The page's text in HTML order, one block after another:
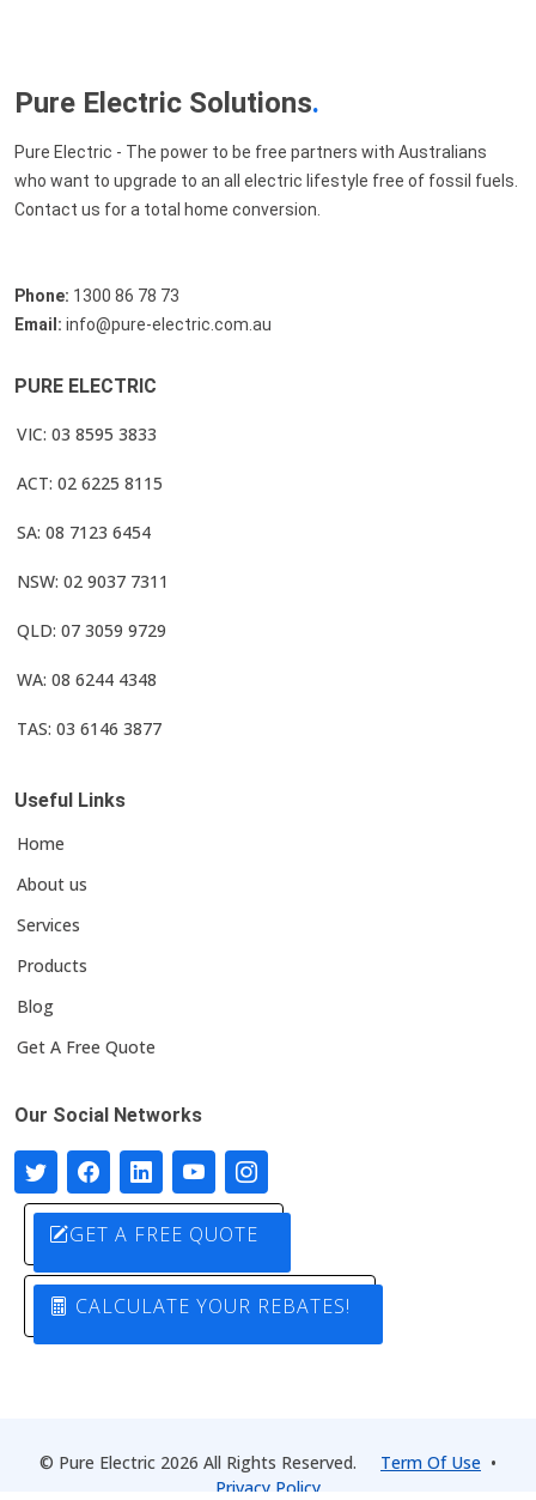
Pure Electric Solutions.
Pure Electric - The power to be free partners with Australians
who want to upgrade to an all electric lifestyle free of fossil fuels.
Contact us for a total home conversion.
Phone: 1300 86 78 73
Email: info@pure-electric.com.au
PURE ELECTRIC
VIC: 03 8595 3833
ACT: 02 6225 8115
SA: 08 7123 6454
NSW: 02 9037 7311
QLD: 07 3059 9729
WA: 08 6244 4348
TAS: 03 6146 3877
Useful Links
Home
About us
Services
Products
Blog
Get A Free Quote
Our Social Networks
GET A FREE QUOTE
CALCULATE YOUR REBATES!
© Pure Electric 2026 All Rights Reserved. Term Of Use •
Privacy Policy